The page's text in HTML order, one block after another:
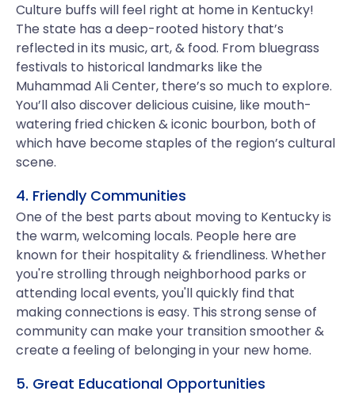
Culture buffs will feel right at home in Kentucky!
The state has a deep-rooted history that’s
reflected in its music, art, & food. From bluegrass
festivals to historical landmarks like the
Muhammad Ali Center, there’s so much to explore.
You’ll also discover delicious cuisine, like mouth-
watering fried chicken & iconic bourbon, both of
which have become staples of the region’s cultural
scene.
4. Friendly Communities
One of the best parts about moving to Kentucky is
the warm, welcoming locals. People here are
known for their hospitality & friendliness. Whether
you're strolling through neighborhood parks or
attending local events, you'll quickly find that
making connections is easy. This strong sense of
community can make your transition smoother &
create a feeling of belonging in your new home.
5. Great Educational Opportunities